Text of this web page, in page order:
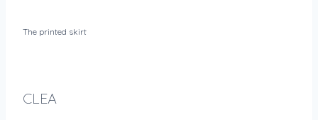
The printed skirt
CLEA